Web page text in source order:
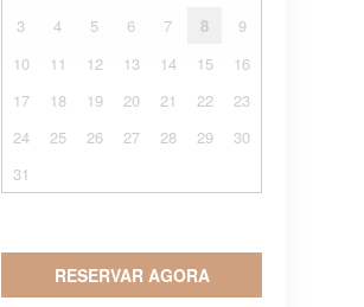
3
4 5 6 7 8
9
10
11 12 13 14 15
16
17
18 19 20 21 22
23
24
25 26 27 28 29
30
31
RESERVAR AGORA